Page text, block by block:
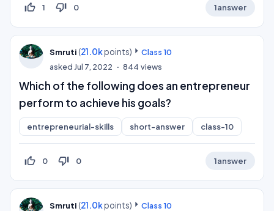
thumb_up_off_alt 1 thumb_down_off_alt 0 1answer
Smruti (21.0kpoints)
Class 10
asked Jul 7, 2022 844 views
Which of the following does an entrepreneur
perform to achieve his goals?
entrepreneurial-skills short-answer class-10
thumb_up_off_alt 0 thumb_down_off_alt 0 1answer
Smruti (21.0kpoints)
Class 10